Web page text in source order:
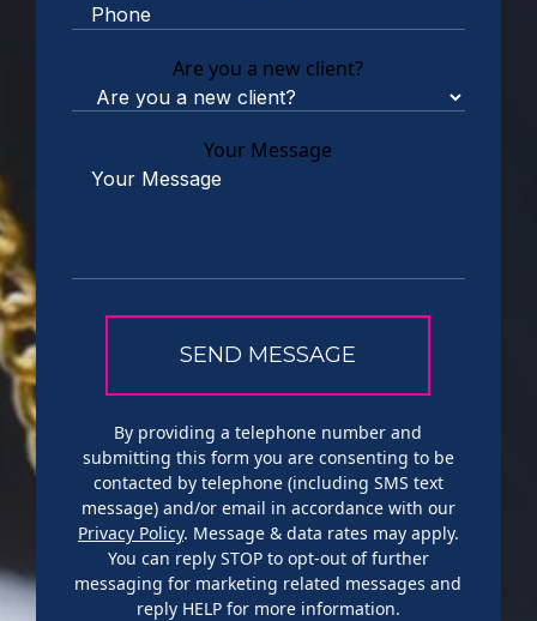
Are you a new client?
Your Message
By providing a telephone number and
submitting this form you are consenting to be
contacted by telephone (including SMS text
message) and/or email in accordance with our
Privacy Policy. Message & data rates may apply.
You can reply STOP to opt-out of further
messaging for marketing related messages and
reply HELP for more information.